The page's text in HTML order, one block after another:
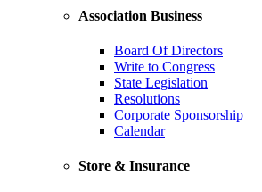
Association Business
Board Of Directors
Write to Congress
State Legislation
Resolutions
Corporate Sponsorship
Calendar
Store & Insurance